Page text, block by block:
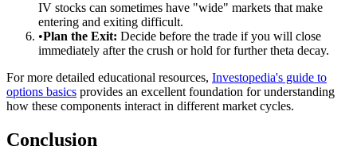
IV stocks can sometimes have "wide" markets that make
entering and exiting difficult.
•Plan the Exit: Decide before the trade if you will close
immediately after the crush or hold for further theta decay.
For more detailed educational resources, Investopedia's guide to
options basics provides an excellent foundation for understanding
how these components interact in different market cycles.
Conclusion